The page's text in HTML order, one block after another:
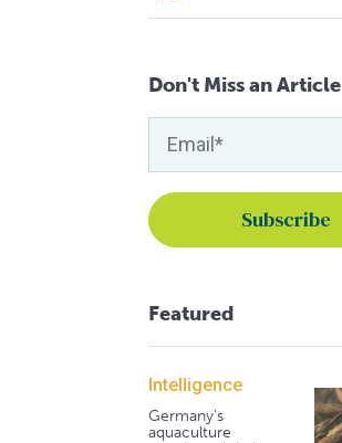
Don't Miss an Article
Featured
Intelligence
Germany's
aquaculture